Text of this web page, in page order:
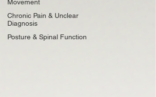
Movement
Chronic Pain & Unclear
Diagnosis
Posture & Spinal Function